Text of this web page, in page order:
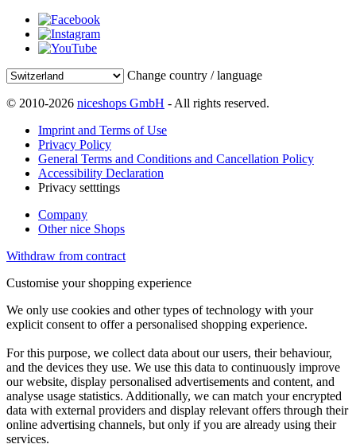
Change country / language
© 2010-2026 niceshops GmbH - All rights reserved.
Imprint and Terms of Use
Privacy Policy
General Terms and Conditions and Cancellation Policy
Accessibility Declaration
Privacy setttings
Company
Other nice Shops
Withdraw from contract
Customise your shopping experience
We only use cookies and other types of technology with your
explicit consent to offer a personalised shopping experience.
For this purpose, we collect data about our users, their behaviour,
and the devices they use. We use this data to continuously improve
our website, display personalised advertisements and content, and
analyse usage statistics. Additionally, we can match your encrypted
data with external providers and display relevant offers through their
online advertising channels, but only if you are already using their
services.